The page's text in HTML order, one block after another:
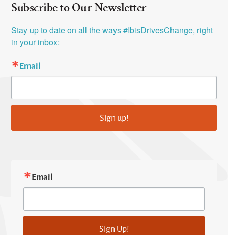
Subscribe to Our Newsletter
Stay up to date on all the ways #IbisDrivesChange, right
in your inbox:
Email
Sign up!
Email
Sign Up!